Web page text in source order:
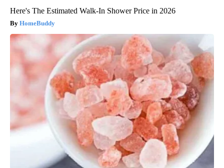
Here's The Estimated Walk-In Shower Price in 2026
HomeBuddy